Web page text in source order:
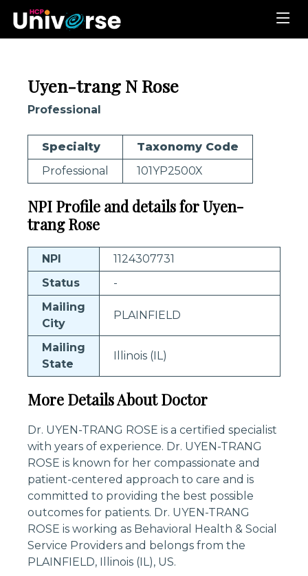
Uyen-trang N Rose
Professional
Specialty
Taxonomy Code
Professional
101YP2500X
NPI Profile and details for Uyen-
trang Rose
NPI
1124307731
Status
-
Mailing
City
PLAINFIELD
Mailing
State
Illinois (IL)
More Details About Doctor
Dr. UYEN-TRANG ROSE is a certified specialist
with years of experience. Dr. UYEN-TRANG
ROSE is known for her compassionate and
patient-centered approach to care and is
committed to providing the best possible
outcomes for patients. Dr. UYEN-TRANG
ROSE is working as Behavioral Health & Social
Service Providers and belongs from the
PLAINFIELD, Illinois (IL), US.